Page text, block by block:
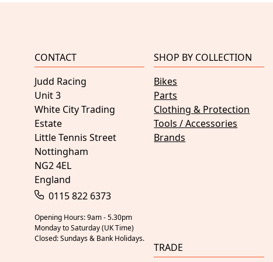
CONTACT
Judd Racing
Unit 3
White City Trading
Estate
Little Tennis Street
Nottingham
NG2 4EL
England
0115 822 6373
Opening Hours: 9am - 5.30pm
Monday to Saturday (UK Time)
Closed: Sundays & Bank Holidays.
SHOP BY COLLECTION
Bikes
Parts
Clothing & Protection
Tools / Accessories
Brands
TRADE